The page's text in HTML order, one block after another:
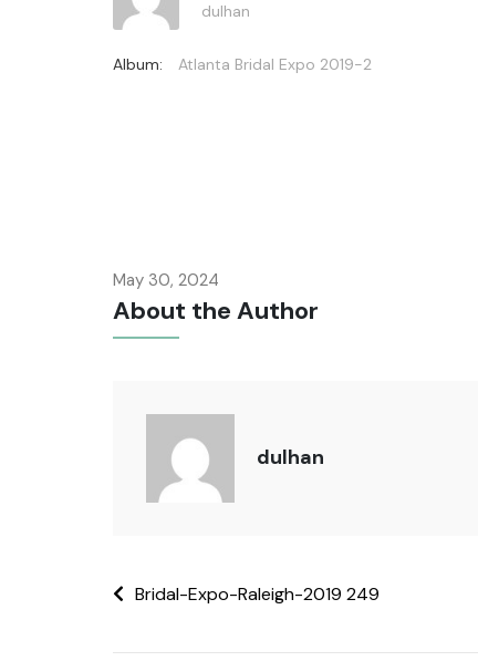
dulhan
Album: Atlanta Bridal Expo 2019-2
May 30, 2024
About the Author
dulhan
Bridal-Expo-Raleigh-2019 249